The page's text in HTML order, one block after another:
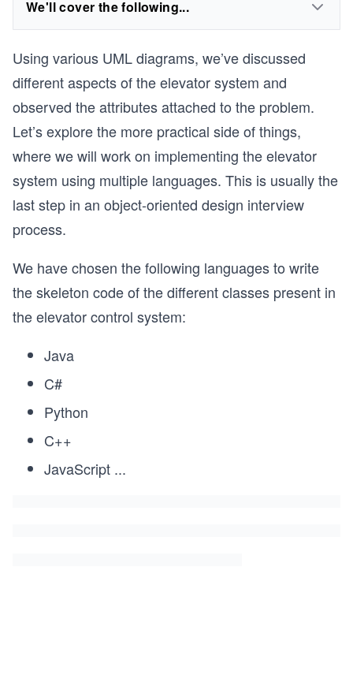
We'll cover the following...
Using various UML diagrams, we’ve discussed
different aspects of the elevator system and
observed the attributes attached to the problem.
Let’s explore the more practical side of things,
where we will work on implementing the elevator
system using multiple languages. This is usually the
last step in an object-oriented design interview
process.
We have chosen the following languages to write
the skeleton code of the different classes present in
the elevator control system:
Java
C#
Python
C++
JavaScript ...